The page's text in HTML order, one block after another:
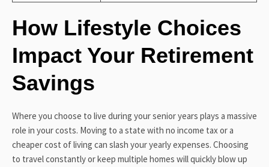
How Lifestyle Choices
Impact Your Retirement
Savings
Where you choose to live during your senior years plays a massive
role in your costs. Moving to a state with no income tax or a
cheaper cost of living can slash your yearly expenses. Choosing
to travel constantly or keep multiple homes will quickly blow up